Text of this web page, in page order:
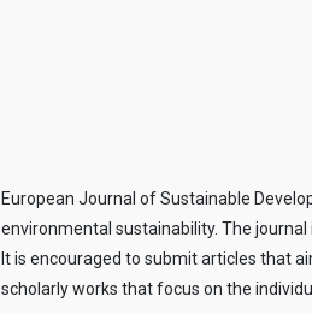
European Journal of Sustainable
environmental sustainability. The
It is encouraged to submit articles that
scholarly works that focus on the